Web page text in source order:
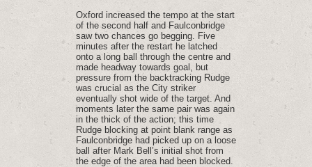
Oxford increased the tempo at the start
of the second half and Faulconbridge
saw two chances go begging. Five
minutes after the restart he latched
onto a long ball through the centre and
made headway towards goal, but
pressure from the backtracking Rudge
was crucial as the City striker
eventually shot wide of the target. And
moments later the same pair was again
in the thick of the action; this time
Rudge blocking at point blank range as
Faulconbridge had picked up on a loose
ball after Mark Bell’s initial shot from
the edge of the area had been blocked.